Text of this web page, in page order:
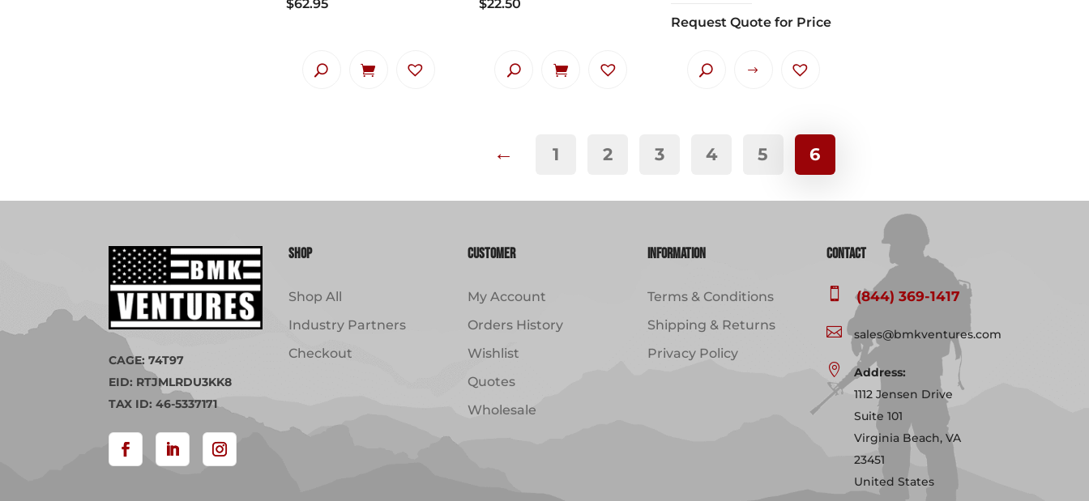
$62.95 $22.50
Request Quote for Price
This
multiple
variants.
options
the
product
← 1 2 3 4 5 6
CAGE: 74T97
EID: RTJMLRDU3KK8
TAX ID: 46-5337171
Shop
Shop All
Industry Partners
Checkout
Customer
My Account
Orders History
Wishlist
Quotes
Wholesale
Information
Terms & Conditions
Shipping & Returns
Privacy Policy
Contact
 (844) 369-1417
 sales@bmkventures.com

Address:
1112 Jensen Drive
Suite 101
Virginia Beach, VA
23451
United States